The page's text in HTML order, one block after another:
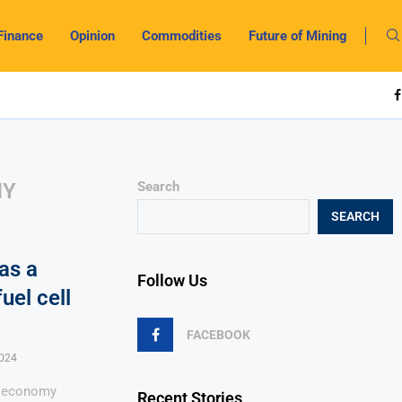
Opinion Commodities Future of Mining
a
cell
Search
SEARCH
Follow Us
FACEBOOK
Recent Stories